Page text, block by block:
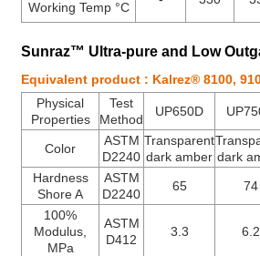
Working Temp °C
Sunraz™ Ultra-pure and Low
Equivalent product : Kalrez® 8100,
Physical
Properties
Test
Method
UP650D
Color
ASTM
D2240
Transparent
dark amber dark
Hardness
Shore A
ASTM
D2240
65 74
100%
Modulus,
MPa
ASTM
D412
3.3 6.2